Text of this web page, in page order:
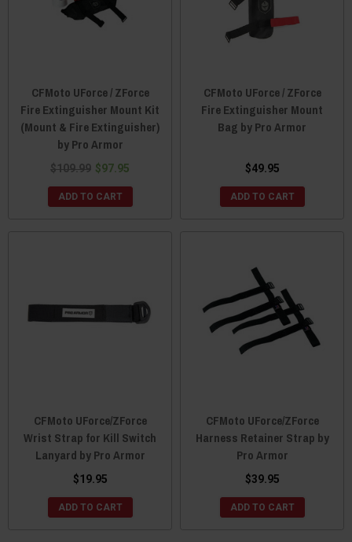
CFMoto UForce / ZForce
Fire Extinguisher Mount Kit
(Mount & Fire Extinguisher)
by Pro Armor
$109.99 $97.95
ADD TO CART
CFMoto UForce / ZForce
Fire Extinguisher Mount
Bag by Pro Armor
$49.95
ADD TO CART
CFMoto UForce/ZForce
Wrist Strap for Kill Switch
Lanyard by Pro Armor
$19.95
ADD TO CART
CFMoto UForce/ZForce
Harness Retainer Strap by
Pro Armor
$39.95
ADD TO CART